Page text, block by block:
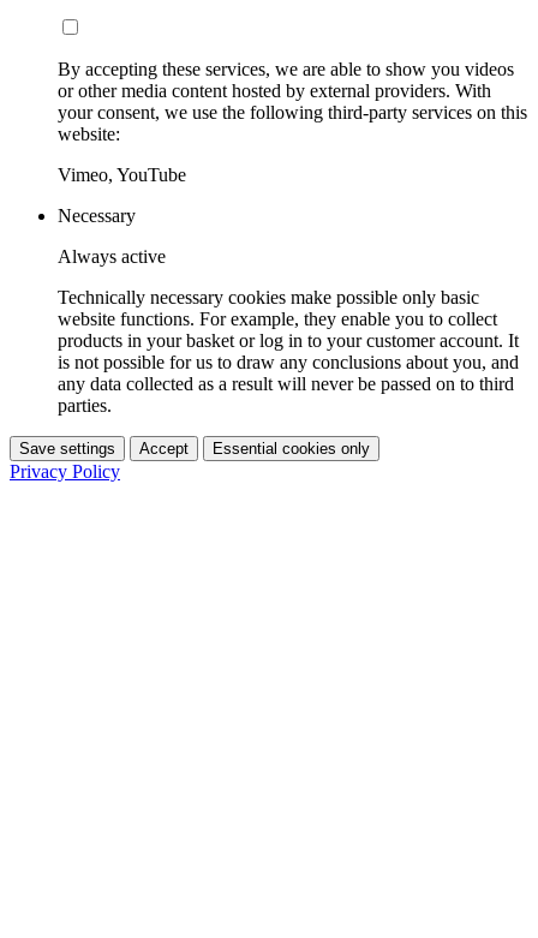
By accepting these services, we are able to show you videos
or other media content hosted by external providers. With
your consent, we use the following third-party services on this
website:
Vimeo, YouTube
Necessary
Always active
Technically necessary cookies make possible only basic
website functions. For example, they enable you to collect
products in your basket or log in to your customer account. It
is not possible for us to draw any conclusions about you, and
any data collected as a result will never be passed on to third
parties.
Save settings Accept Essential cookies only
Privacy Policy